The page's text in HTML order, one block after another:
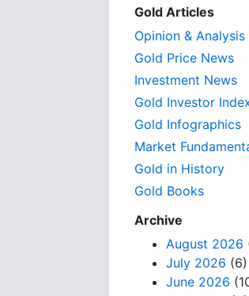
Gold Articles
Opinion & Analysis
Gold Price News
Investment News
Gold Investor
Gold Infographics
Market
Gold in History
Gold Books
Archive
August 2026
July 2026 (6)
June 2026